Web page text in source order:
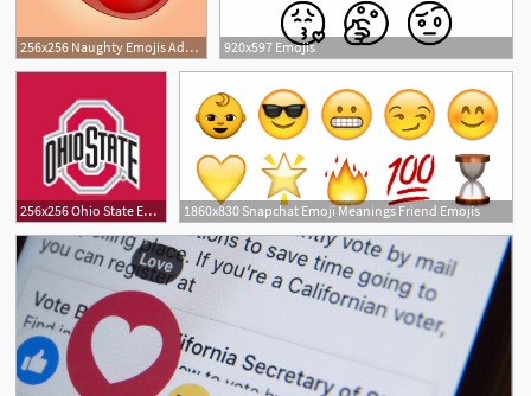
256x256 Naughty Emojis Adult Icons Emoji For Flirt Couples 920x597 Emojis
256x256 Ohio State Emojis 1860x830 Snapchat Emoji Meanings Friend Emojis